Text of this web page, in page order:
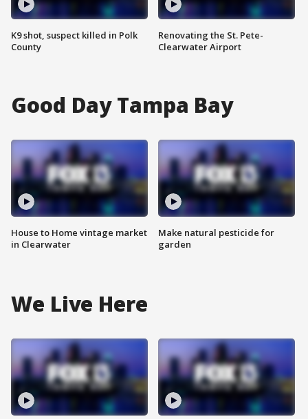
K9 shot, suspect killed in Polk
County
Renovating the St. Pete-
Clearwater Airport
Good Day Tampa Bay
House to Home vintage market
in Clearwater
Make natural pesticide for
garden
We Live Here